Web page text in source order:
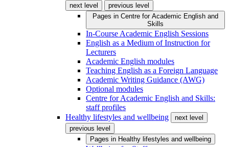
next level
previous level
Pages in Centre for Academic English and
Skills
In-Course Academic English Sessions
English as a Medium of Instruction for
Lecturers
Academic English modules
Teaching English as a Foreign Language
Academic Writing Guidance (AWG)
Optional modules
Centre for Academic English and Skills:
staff profiles
Healthy lifestyles and wellbeing
next level
previous level
Pages in Healthy lifestyles and wellbeing